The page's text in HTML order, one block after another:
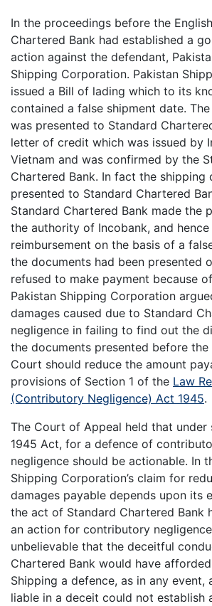
In the proceedings before the
Chartered Bank had established a
action against the defendant,
Shipping Corporation. Pakistan
issued a Bill of lading which to its
contained a false shipment date.
was presented to Standard
letter of credit which was issued by
Vietnam and was confirmed by the
Chartered Bank. In fact the shipping
presented to Standard Chartered
Standard Chartered Bank made the
the authority of Incobank, and hence
reimbursement on the basis of a
the documents had been presented
refused to make payment because
Pakistan Shipping Corporation
damages caused due to Standard
negligence in failing to find out the
the documents presented before the
Court should reduce the amount
provisions of Section 1 of the Law
(Contributory Negligence) Act 1945.
The Court of Appeal held that
1945 Act, for a defence of
negligence should be actionable. In
Shipping Corporation’s claim for
damages payable depends upon its
the act of Standard Chartered Bank
an action for contributory
unbelievable that the deceitful
Chartered Bank would have
Shipping a defence, as in any event,
liable in a deceit could not establish